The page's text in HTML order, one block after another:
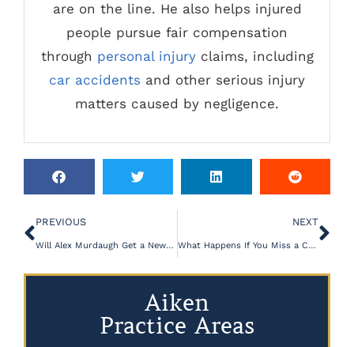
are on the line. He also helps injured
people pursue fair compensation
through personal injuryclaims, including
car accidents and other serious injury
matters caused by negligence.
PREVIOUS
Will Alex Murdaugh Get a New Trial?
NEXT
What Happens If You Miss a Court Date in South Carolina?
Aiken
Practice Areas